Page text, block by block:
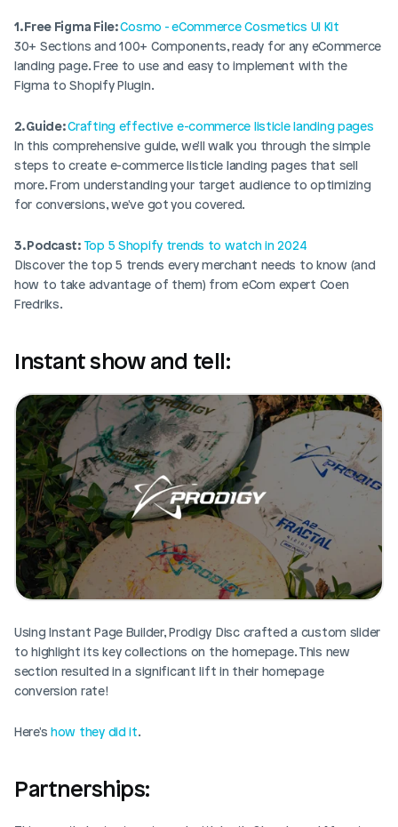
1. Free Figma File: Cosmo - eCommerce Cosmetics UI Kit
30+ Sections and 100+ Components, ready for any eCommerce
landing page. Free to use and easy to implement with the
Figma to Shopify Plugin.
2. Guide: Crafting effective e-commerce listicle landing pages
In this comprehensive guide, we'll walk you through the simple
steps to create e-commerce listicle landing pages that sell
more. From understanding your target audience to optimizing
for conversions, we've got you covered.
3. Podcast: Top 5 Shopify trends to watch in 2024
Discover the top 5 trends every merchant needs to know (and
how to take advantage of them) from eCom expert Coen
Fredriks.
Instant show and tell:
Using Instant Page Builder, Prodigy Disc crafted a custom slider
to highlight its key collections on the homepage. This new
section resulted in a significant lift in their homepage
conversion rate!
Here's how they did it.
Partnerships: